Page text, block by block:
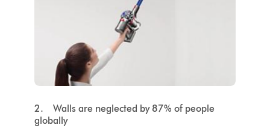
2. Walls are neglected by 87% of people
globally